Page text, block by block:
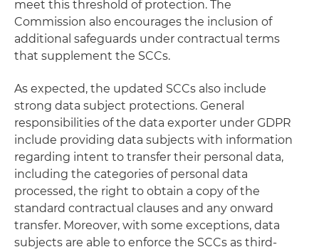
meet this threshold of protection. The
Commission also encourages the inclusion of
additional safeguards under contractual terms
that supplement the SCCs.
As expected, the updated SCCs also include
strong data subject protections. General
responsibilities of the data exporter under GDPR
include providing data subjects with information
regarding intent to transfer their personal data,
including the categories of personal data
processed, the right to obtain a copy of the
standard contractual clauses and any onward
transfer. Moreover, with some exceptions, data
subjects are able to enforce the SCCs as third-